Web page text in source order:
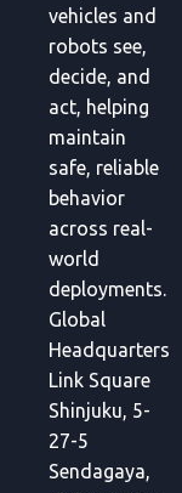
vehicles and
robots see,
decide, and
act, helping
maintain
safe, reliable
behavior
across real-
world
deployments.
Global
Headquarters
Link Square
Shinjuku, 5-
27-5
Sendagaya,